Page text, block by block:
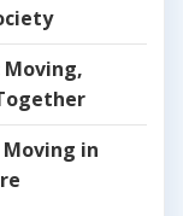
Moving,
in